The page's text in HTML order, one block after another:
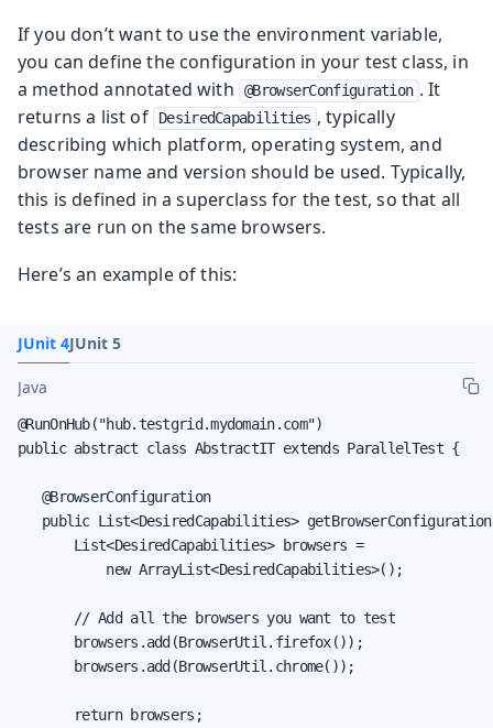
If you don’t want to use the environment variable,
you can define the configuration in your test class, in
a method annotated with
@BrowserConfiguration . It
returns a list of
DesiredCapabilities , typically
describing which platform, operating system, and
browser name and version should be used. Typically,
this is defined in a superclass for the test, so that all
tests are run on the same browsers.
Here’s an example of this:
JUnit 4JUnit 5
Java
@RunOnHub("hub.testgrid.mydomain.com")
public abstract class AbstractIT extends ParallelTest {
   @BrowserConfiguration
public List<DesiredCapabilities>
       List<DesiredCapabilities> browsers =
           new ArrayList<DesiredCapabilities>();
       // Add all the browsers you want to test
       browsers.add(BrowserUtil.firefox());
       browsers.add(BrowserUtil.chrome());
       return browsers;